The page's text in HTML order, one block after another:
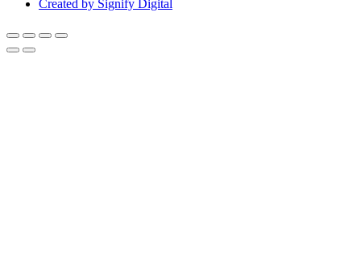
Created by Signify Digital